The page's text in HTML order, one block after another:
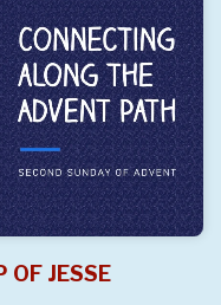
OF JESSE